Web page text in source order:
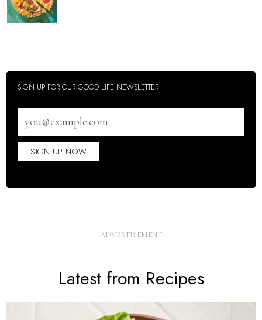
SIGN UP FOR OUR GOOD LIFE NEWSLETTER
address
SIGN UP NOW
Latest from Recipes